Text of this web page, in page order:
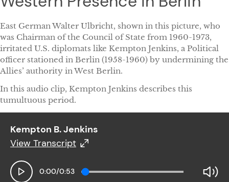
East German Walter Ulbricht, shown in this picture, who
was Chairman of the Council of State from 1960-1973,
irritated U.S. diplomats like Kempton Jenkins, a Political
officer stationed in Berlin (1958-1960) by undermining the
Allies’ authority in West Berlin.
In this audio clip, Kempton Jenkins describes this
tumultuous period.
Kempton B. Jenkins
View Transcript
Kempton B. Jenkins
0:00/0:53